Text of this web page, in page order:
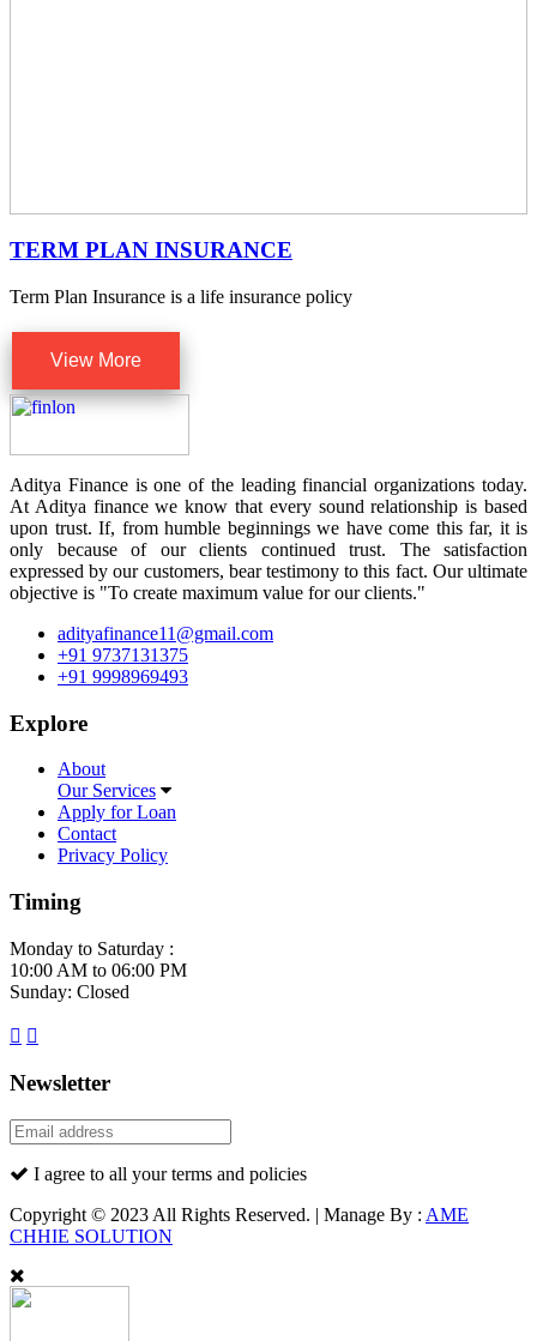
TERM PLAN INSURANCE
Term Plan Insurance is a life insurance policy
View More
Aditya Finance is one of the leading financial organizations today.
At Aditya finance we know that every sound relationship is based
upon trust. If, from humble beginnings we have come this far, it is
only because of our clients continued trust. The satisfaction
expressed by our customers, bear testimony to this fact. Our ultimate
objective is "To create maximum value for our clients."
adityafinance11@gmail.com
+91 9737131375
+91 9998969493
Explore
About
Our Services
Apply for Loan
Contact
Privacy Policy
Timing
Monday to Saturday :
10:00 AM to 06:00 PM
Sunday: Closed
Newsletter
I agree to all your terms and policies
Copyright © 2023 All Rights Reserved. | Manage By : AME
CHHIE SOLUTION